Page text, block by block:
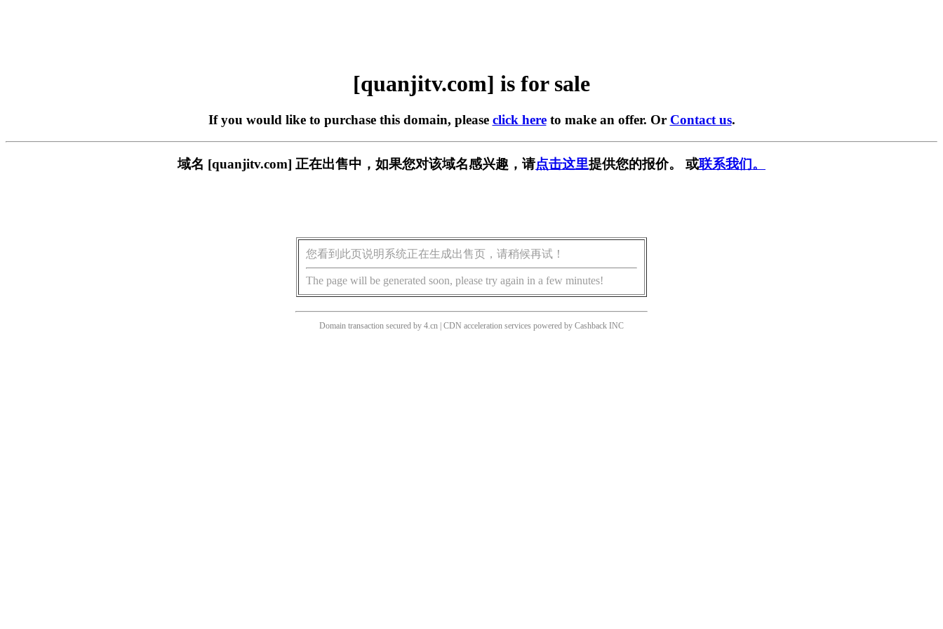
[quanjitv.com] is for sale
If you would like to purchase this domain, please click hereto make an offer. Or Contact us.
域名 [quanjitv.com] 正在出售中，如果您对该域名感兴趣，请点击这里提供您的报价。 或联系我们。
您看到此页说明系统正在生成出售页，请稍候再试！
The page will be generated soon, please try again in a few minutes!
Domain transaction secured by 4.cn | CDN acceleration services powered by Cashback INC